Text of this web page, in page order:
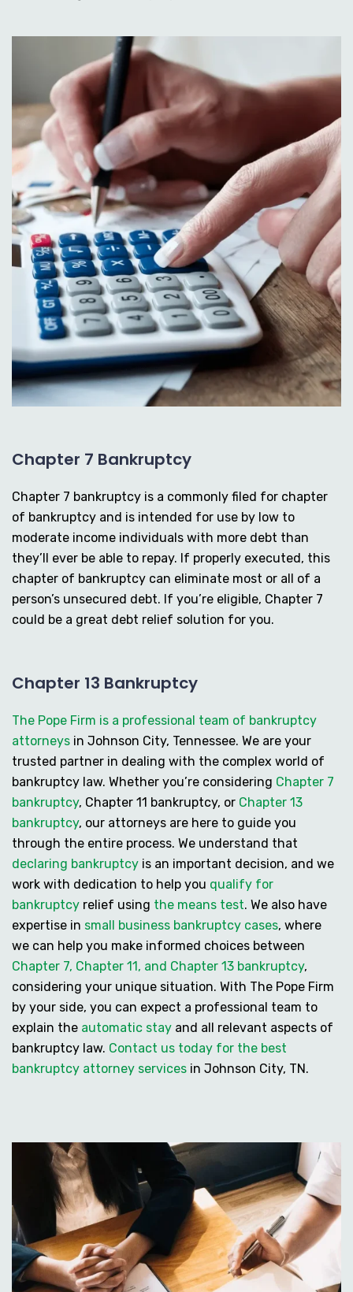
Chapter 7 Bankruptcy
Chapter 7 bankruptcy is a commonly filed for chapter
of bankruptcy and is intended for use by low to
moderate income individuals with more debt than
they’ll ever be able to repay. If properly executed, this
chapter of bankruptcy can eliminate most or all of a
person’s unsecured debt. If you’re eligible, Chapter 7
could be a great debt relief solution for you.
Chapter 13 Bankruptcy
The Pope Firm is a professional team of bankruptcy
attorneys in Johnson City, Tennessee. We are your
trusted partner in dealing with the complex world of
bankruptcy law. Whether you’re considering Chapter 7
bankruptcy, Chapter 11 bankruptcy, or Chapter 13
bankruptcy, our attorneys are here to guide you
through the entire process. We understand that
declaring bankruptcy is an important decision, and we
work with dedication to help you qualify for
bankruptcy relief using the means test. We also have
expertise in small business bankruptcy cases, where
we can help you make informed choices between
Chapter 7, Chapter 11, and Chapter 13 bankruptcy,
considering your unique situation. With The Pope Firm
by your side, you can expect a professional team to
explain the automatic stay and all relevant aspects of
bankruptcy law. Contact us today for the best
bankruptcy attorney services in Johnson City, TN.